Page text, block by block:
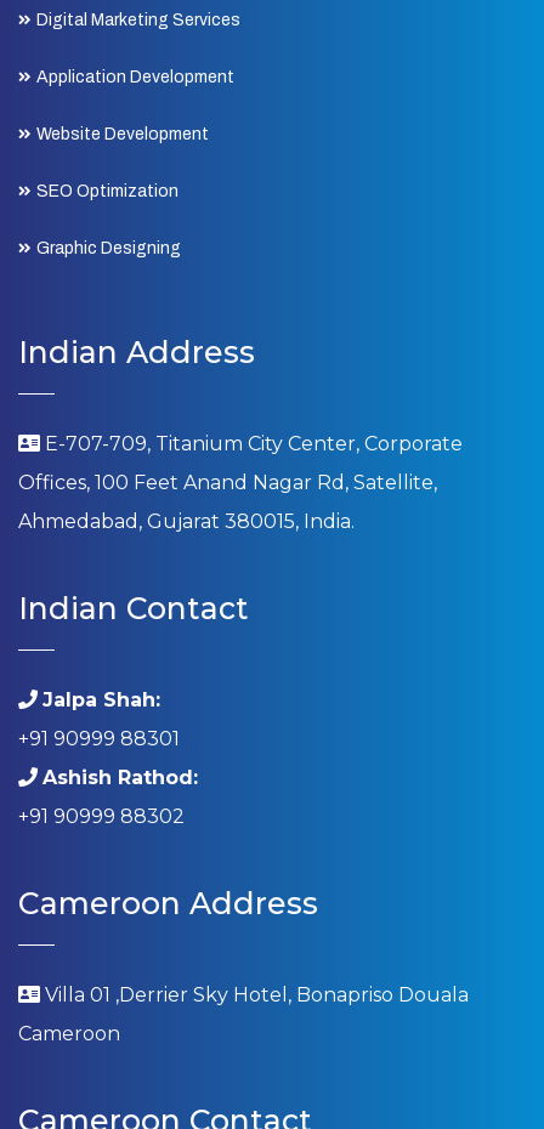
Digital Marketing Services
Application Development
Website Development
SEO Optimization
Graphic Designing
Indian Address
E-707-709, Titanium City Center, Corporate
Offices, 100 Feet Anand Nagar Rd, Satellite,
Ahmedabad, Gujarat 380015, India.
Indian Contact
Jalpa Shah:
+91 90999 88301
Ashish Rathod:
+91 90999 88302
Cameroon Address
Villa 01 ,Derrier Sky Hotel, Bonapriso Douala
Cameroon
Cameroon Contact